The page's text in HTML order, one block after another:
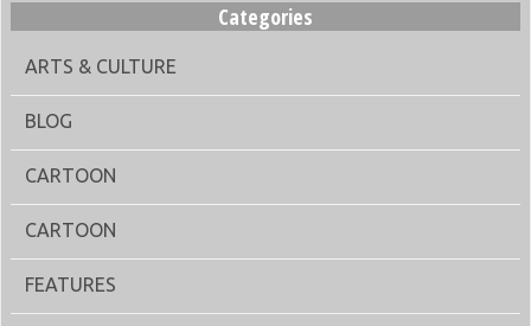
Categories
ARTS & CULTURE
BLOG
CARTOON
CARTOON
FEATURES